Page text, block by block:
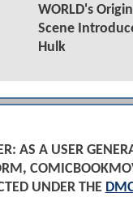
WORLD's
Scene
Hulk
AS A USER
UNDER THE